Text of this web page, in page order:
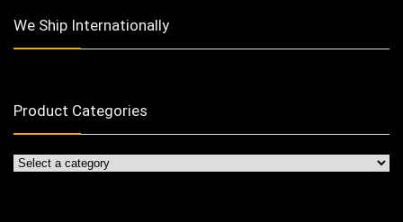
We Ship Internationally
Product Categories